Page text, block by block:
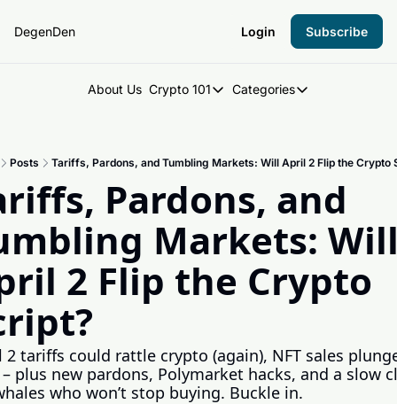
DegenDen Login Subscribe
About Us Crypto 101
Crypto 101
Key Concepts: Building Your
Categories
Categories
Degen Dispatch
Degen Radar
Posts Tariffs, Pardons, and Tumbling Markets: Will April 2 Flip the Crypto
Pardons, and
Markets:
2 Flip the Crypto
2 tariffs could rattle crypto (again), NFT sales
– plus new pardons, Polymarket hacks, and a slow
who won’t stop buying. Buckle in.